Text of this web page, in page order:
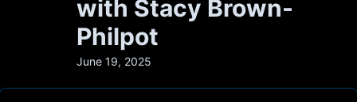
with Stacy Brown-
Philpot
June 19, 2025